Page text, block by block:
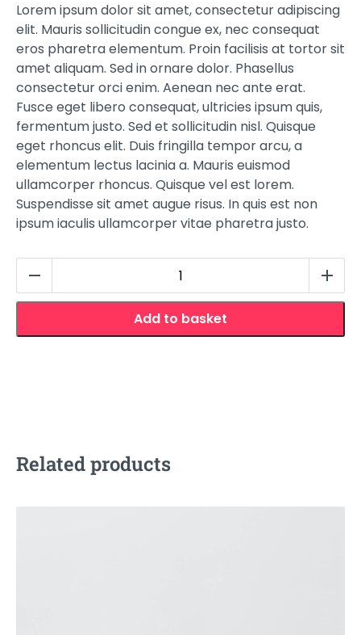
Lorem ipsum dolor sit amet, consectetur adipiscing
elit. Mauris sollicitudin congue ex, nec consequat
eros pharetra elementum. Proin facilisis at tortor sit
amet aliquam. Sed in ornare dolor. Phasellus
consectetur orci enim. Aenean nec ante erat.
Fusce eget libero consequat, ultricies ipsum quis,
fermentum justo. Sed et sollicitudin nisl. Quisque
eget rhoncus elit. Duis fringilla tempor arcu, a
elementum lectus lacinia a. Mauris euismod
ullamcorper rhoncus. Quisque vel est lorem.
Suspendisse sit amet augue risus. In quis est non
ipsum iaculis ullamcorper vitae pharetra justo.
Nose
Add to basket
Related products